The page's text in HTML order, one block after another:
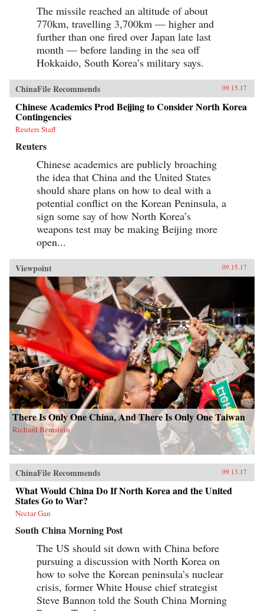
The missile reached an altitude of about
770km, travelling 3,700km — higher and
further than one fired over Japan late last
month — before landing in the sea off
Hokkaido, South Korea’s military says.
ChinaFile Recommends 09.15.17
Chinese Academics Prod Beijing to Consider North Korea
Contingencies
Reuters Staff
Reuters
Chinese academics are publicly broaching
the idea that China and the United States
should share plans on how to deal with a
potential conflict on the Korean Peninsula, a
sign some say of how North Korea’s
weapons test may be making Beijing more
open...
Viewpoint 09.15.17
There Is Only One China, And There Is Only One Taiwan
Richard Bernstein
ChinaFile Recommends 09.13.17
What Would China Do If North Korea and the United
States Go to War?
Nectar Gan
South China Morning Post
The US should sit down with China before
pursuing a discussion with North Korea on
how to solve the Korean peninsula’s nuclear
crisis, former White House chief strategist
Steve Bannon told the South China Morning